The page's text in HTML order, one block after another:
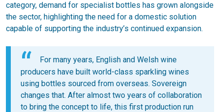
category, demand for specialist bottles has grown alongside
the sector, highlighting the need for a domestic solution
capable of supporting the industry’s continued expansion.
For many years, English and Welsh wine
producers have built world-class sparkling wines
using bottles sourced from overseas. Sovereign
changes that. After almost two years of collaboration
to bring the concept to life, this first production run